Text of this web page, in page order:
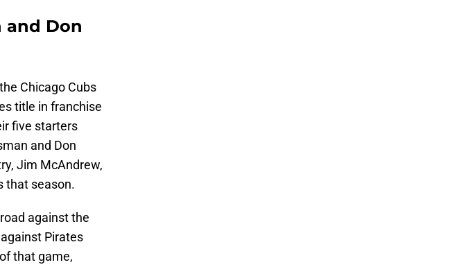
and Don
Chicago Cubs
title in franchise
five starters
and Don
Jim McAndrew,
that season.
against the
Pirates
that game,